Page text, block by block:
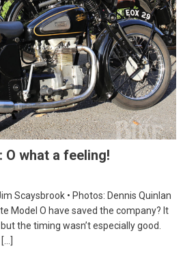
O what a feeling!
Scaysbrook • Photos: Dennis Quinlan
Model O have saved the company? It
the timing wasn’t especially good.
[…]